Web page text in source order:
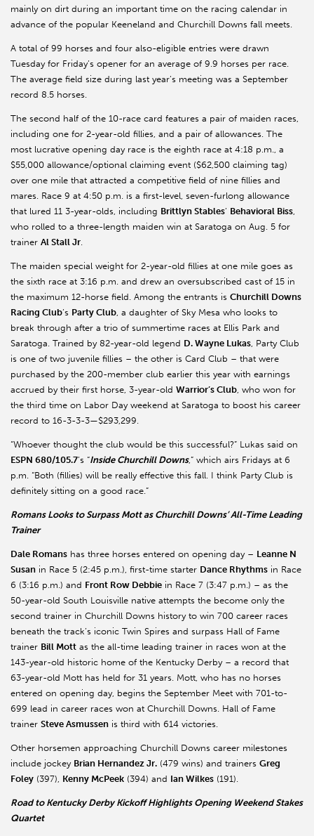
mainly on dirt during an important time on the racing calendar in
advance of the popular Keeneland and Churchill Downs fall meets.
A total of 99 horses and four also-eligible entries were drawn
Tuesday for Friday’s opener for an average of 9.9 horses per race.
The average field size during last year’s meeting was a September
record 8.5 horses.
The second half of the 10-race card features a pair of maiden races,
including one for 2-year-old fillies, and a pair of allowances. The
most lucrative opening day race is the eighth race at 4:18 p.m., a
$55,000 allowance/optional claiming event ($62,500 claiming tag)
over one mile that attracted a competitive field of nine fillies and
mares. Race 9 at 4:50 p.m. is a first-level, seven-furlong allowance
that lured 11 3-year-olds, including Brittlyn Stables’ Behavioral Biss,
who rolled to a three-length maiden win at Saratoga on Aug. 5 for
trainer Al Stall Jr.
The maiden special weight for 2-year-old fillies at one mile goes as
the sixth race at 3:16 p.m. and drew an oversubscribed cast of 15 in
the maximum 12-horse field. Among the entrants is Churchill Downs
Racing Club’s Party Club, a daughter of Sky Mesa who looks to
break through after a trio of summertime races at Ellis Park and
Saratoga. Trained by 82-year-old legend D. Wayne Lukas, Party Club
is one of two juvenile fillies – the other is Card Club – that were
purchased by the 200-member club earlier this year with earnings
accrued by their first horse, 3-year-old Warrior’s Club, who won for
the third time on Labor Day weekend at Saratoga to boost his career
record to 16-3-3-3—$293,299.
“Whoever thought the club would be this successful?” Lukas said on
ESPN 680/105.7’s “Inside Churchill Downs,” which airs Fridays at 6
p.m. “Both (fillies) will be really effective this fall. I think Party Club is
definitely sitting on a good race.”
Romans Looks to Surpass Mott as Churchill Downs’ All-Time Leading
Trainer
Dale Romans has three horses entered on opening day – Leanne N
Susan in Race 5 (2:45 p.m.), first-time starter Dance Rhythms in Race
6 (3:16 p.m.) and Front Row Debbie in Race 7 (3:47 p.m.) – as the
50-year-old South Louisville native attempts the become only the
second trainer in Churchill Downs history to win 700 career races
beneath the track’s iconic Twin Spires and surpass Hall of Fame
trainer Bill Mott as the all-time leading trainer in races won at the
143-year-old historic home of the Kentucky Derby – a record that
63-year-old Mott has held for 31 years. Mott, who has no horses
entered on opening day, begins the September Meet with 701-to-
699 lead in career races won at Churchill Downs. Hall of Fame
trainer Steve Asmussen is third with 614 victories.
Other horsemen approaching Churchill Downs career milestones
include jockey Brian Hernandez Jr. (479 wins) and trainers Greg
Foley (397), Kenny McPeek (394) and Ian Wilkes (191).
Road to Kentucky Derby Kickoff Highlights Opening Weekend Stakes
Quartet